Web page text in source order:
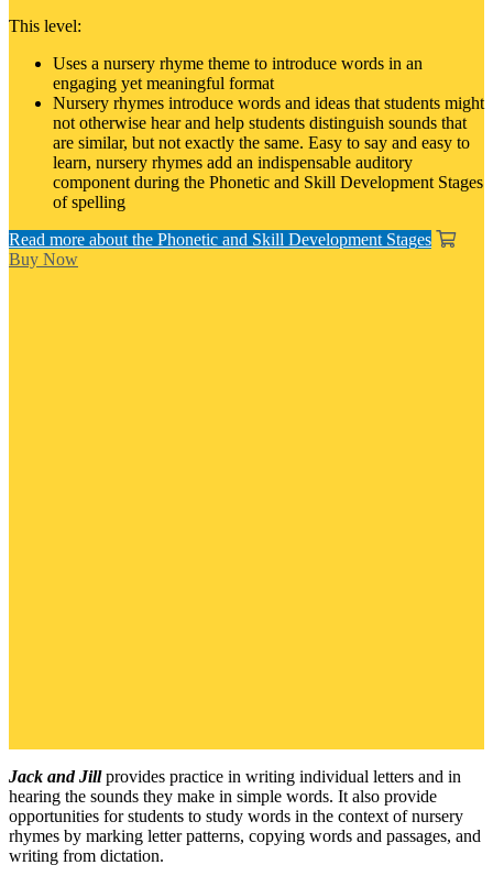
This level:
Uses a nursery rhyme theme to introduce words in an
engaging yet meaningful format
Nursery rhymes introduce words and ideas that students might
not otherwise hear and help students distinguish sounds that
are similar, but not exactly the same. Easy to say and easy to
learn, nursery rhymes add an indispensable auditory
component during the Phonetic and Skill Development Stages
of spelling
Read more about the Phonetic and Skill Development Stages
Buy Now
Jack and Jillprovides practice in writing individual letters and in
hearing the sounds they make in simple words. It also provide
opportunities for students to study words in the context of nursery
rhymes by marking letter patterns, copying words and passages, and
writing from dictation.